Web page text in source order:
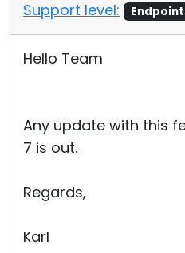
Support level:
Endpoint
Hello Team
Any update with this
7 is out.
Regards,
Karl